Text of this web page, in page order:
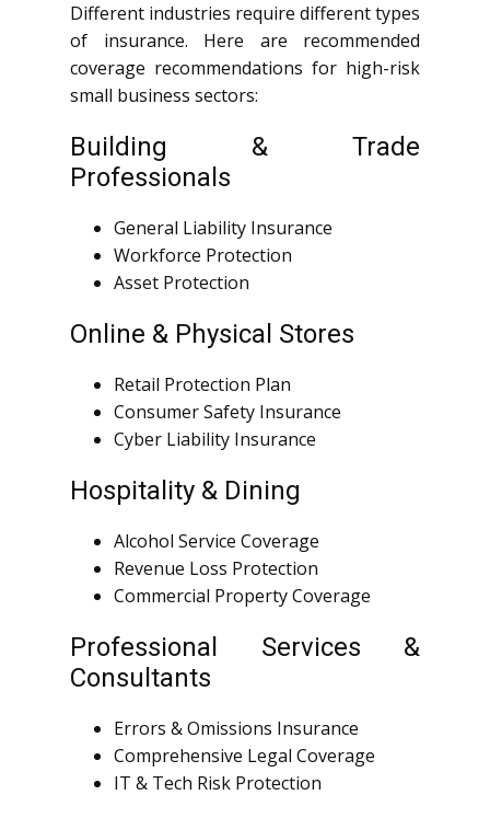
Different industries require different types
of insurance. Here are recommended
coverage recommendations for high-risk
small business sectors:
Building & Trade
Professionals
General Liability Insurance
Workforce Protection
Asset Protection
Online & Physical Stores
Retail Protection Plan
Consumer Safety Insurance
Cyber Liability Insurance
Hospitality & Dining
Alcohol Service Coverage
Revenue Loss Protection
Commercial Property Coverage
Professional Services &
Consultants
Errors & Omissions Insurance
Comprehensive Legal Coverage
IT & Tech Risk Protection